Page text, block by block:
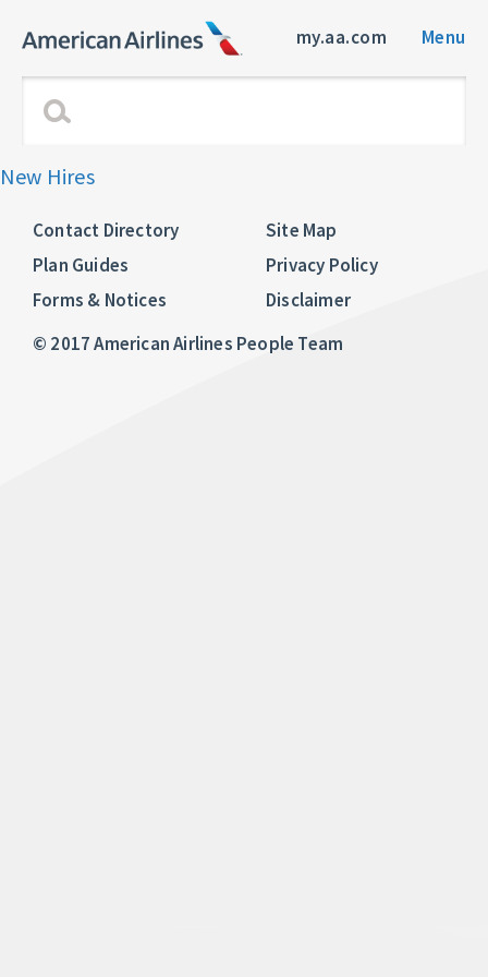
my.aa.com Menu
New Hires
Contact Directory
Plan Guides
Forms & Notices
Site Map
Privacy Policy
Disclaimer
© 2017 American Airlines People Team